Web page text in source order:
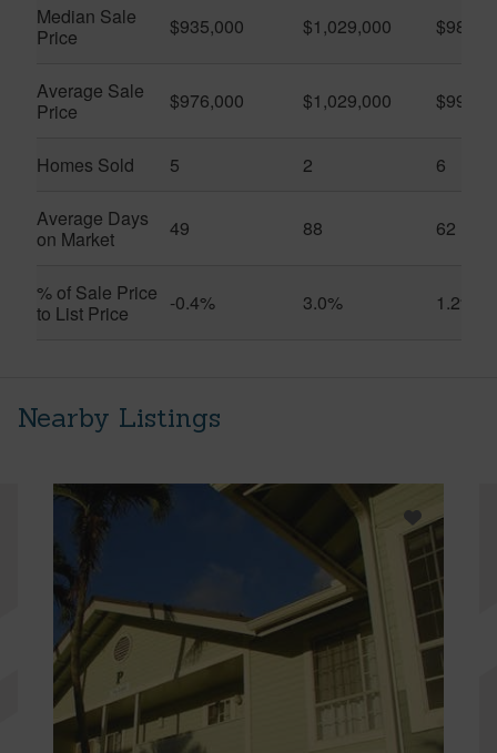
Median Sale
Price
$935,000 $1,029,000
Average Sale
Price
$976,000 $1,029,000
Homes Sold 5 2 6
Average Days
on Market
49 88 62
% of Sale Price
to List Price
-0.4% 3.0% 1.2%
Nearby Listings